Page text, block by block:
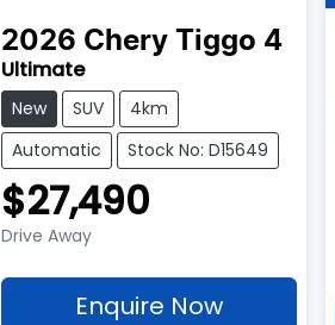
2026 Chery Tiggo 4
Ultimate
New SUV
4km
Automatic
Stock No: D15649
$27,490
Drive Away
Enquire Now